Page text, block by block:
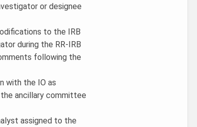
or designee
to the IRB
during the RR-IRB
following the
with the IO as
ancillary committee
assigned to the